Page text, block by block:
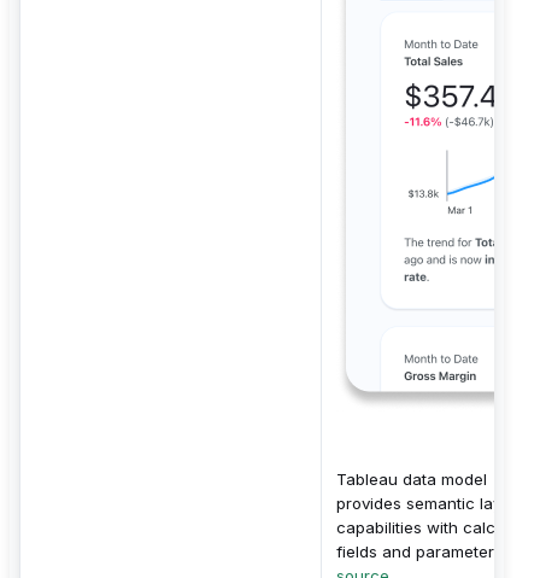
Tableau data model
provides semantic layer
capabilities with
fields and parameters.